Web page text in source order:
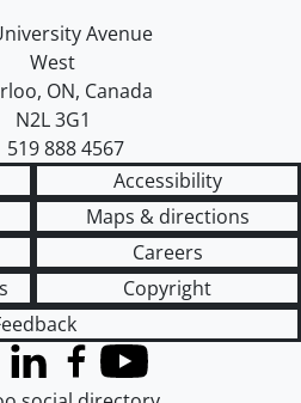
of Waterloo
map
Avenue
West
, ON, Canada
N2L 3G1
519 888 4567
Accessibility
Maps & directions
Careers
Copyright
Twitter)
LinkedInFacebook
YouTube